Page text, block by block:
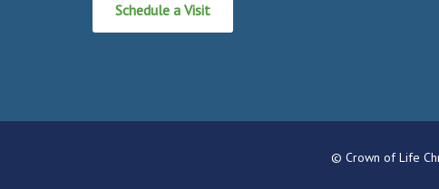
Schedule a Visit
© Crown of Life